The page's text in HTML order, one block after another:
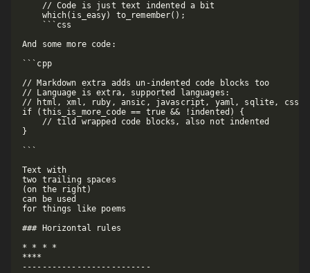
    // Code is just text indented a bit
    which(is_easy) to_remember();
    ```css
And some more code:
```cpp
// Markdown extra adds un-indented code blocks too
// Language is extra, supported languages:
// html, xml, ruby, ansic, javascript, yaml, sqlite, css,
if (this_is_more_code == true && !indented) {
    // tild wrapped code blocks, also not indented
}
```
Text with
two trailing spaces
(on the right)
can be used
for things like poems
### Horizontal rules
* * * *
****
--------------------------